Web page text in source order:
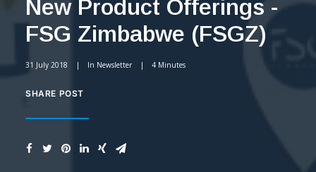
SelfCare
Media
New Product Offerings -
FSG Zimbabwe (FSGZ)
31 July 2018 | In Newsletter | 4 Minutes
SHARE POST